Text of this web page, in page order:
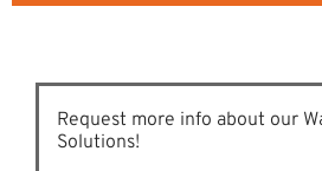
Request more info about our
Solutions!